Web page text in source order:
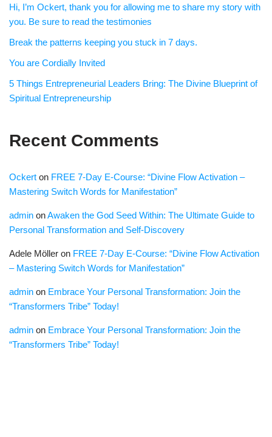
Hi, I’m Ockert, thank you for allowing me to share my story with
you. Be sure to read the testimonies
Break the patterns keeping you stuck in 7 days.
You are Cordially Invited
5 Things Entrepreneurial Leaders Bring: The Divine Blueprint of
Spiritual Entrepreneurship
Recent Comments
Ockert on FREE 7-Day E-Course: “Divine Flow Activation –
Mastering Switch Words for Manifestation”
admin onAwaken the God Seed Within: The Ultimate Guide to
Personal Transformation and Self-Discovery
Adele Möller on FREE 7-Day E-Course: “Divine Flow Activation
– Mastering Switch Words for Manifestation”
admin on Embrace Your Personal Transformation: Join the
“Transformers Tribe” Today!
admin on Embrace Your Personal Transformation: Join the
“Transformers Tribe” Today!